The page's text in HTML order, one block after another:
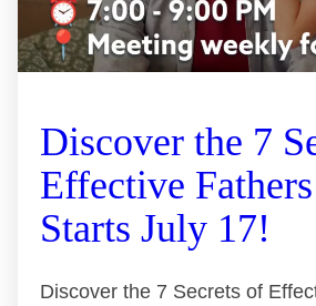
Discover the 7
Effective
Starts July 17!
Discover the 7 Secrets of